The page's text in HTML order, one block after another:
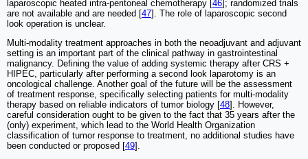
laparoscopic heated intra-peritoneal chemotherapy [46]; randomized trials
are not available and are needed [47]. The role of laparoscopic second
look operation is unclear.
Multi-modality treatment approaches in both the neoadjuvant and adjuvant
setting is an important part of the clinical pathway in gastrointestinal
malignancy. Defining the value of adding systemic therapy after CRS +
HIPEC, particularly after performing a second look laparotomy is an
oncological challenge. Another goal of the future will be the assessment
of treatment response, specifically selecting patients for multi-modality
therapy based on reliable indicators of tumor biology [48]. However,
careful consideration ought to be given to the fact that 35 years after the
(only) experiment, which lead to the World Health Organization
classification of tumor response to treatment, no additional studies have
been conducted or proposed [49].